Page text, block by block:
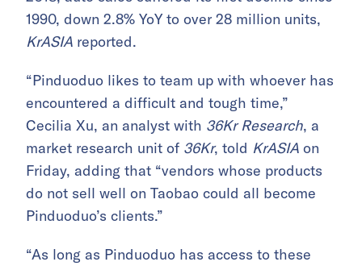
1990, down 2.8% YoY to over 28 million units,
KrASIA reported.
“Pinduoduo likes to team up with whoever has
encountered a difficult and tough time,”
Cecilia Xu, an analyst with 36Kr Research, a
market research unit of 36Kr, told KrASIA on
Friday, adding that “vendors whose products
do not sell well on Taobao could all become
Pinduoduo’s clients.”
“As long as Pinduoduo has access to these